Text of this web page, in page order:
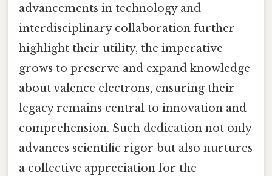
advancements in technology and
interdisciplinary collaboration further
highlight their utility, the imperative
grows to preserve and expand knowledge
about valence electrons, ensuring their
legacy remains central to innovation and
comprehension. Such dedication not only
advances scientific rigor but also nurtures
a collective appreciation for the